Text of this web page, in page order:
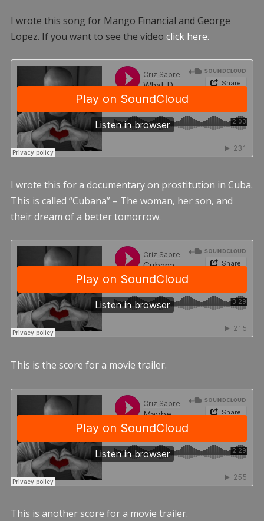
I wrote this song for Mango Financial and George
Lopez. If you want to see the video click here.
I wrote this for a documentary on prostitution in Cuba.
This is called “Cubana” – The woman, her son, and
their dream of a better tomorrow.
This is the score for a movie trailer.
This is another score for a movie trailer.